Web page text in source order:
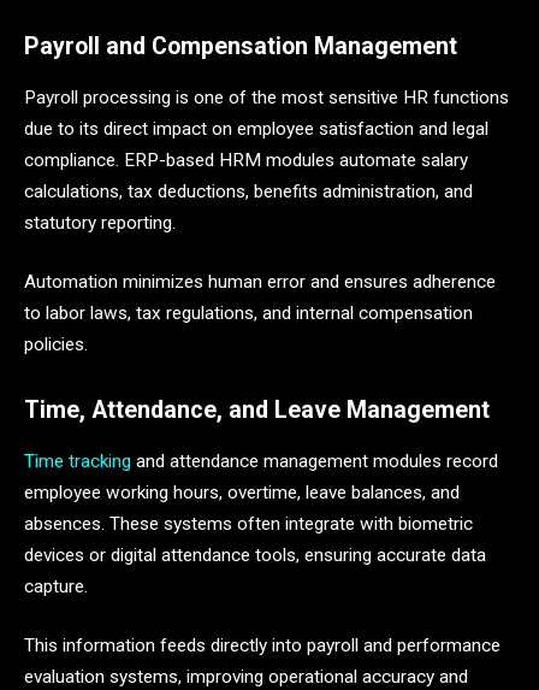
Payroll and Compensation Management
Payroll processing is one of the most sensitive HR functions
due to its direct impact on employee satisfaction and legal
compliance. ERP-based HRM modules automate salary
calculations, tax deductions, benefits administration, and
statutory reporting.
Automation minimizes human error and ensures adherence
to labor laws, tax regulations, and internal compensation
policies.
Time, Attendance, and Leave Management
Time tracking and attendance management modules record
employee working hours, overtime, leave balances, and
absences. These systems often integrate with biometric
devices or digital attendance tools, ensuring accurate data
capture.
This information feeds directly into payroll and performance
evaluation systems, improving operational accuracy and